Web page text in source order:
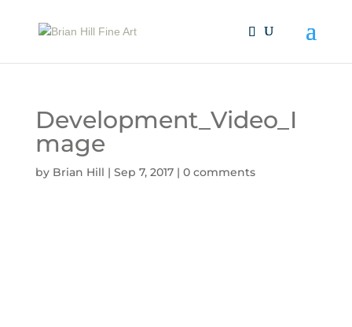
Development_Video_I
mage
by Brian Hill | Sep 7, 2017| 0 comments